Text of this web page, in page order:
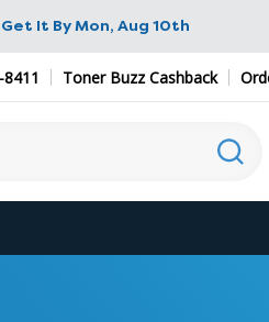
Get It ByMon, Aug 10th
Toner Buzz Cashback